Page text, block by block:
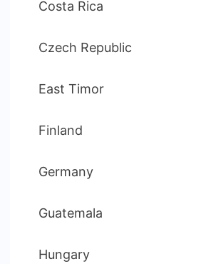
Costa Rica
Czech Republic
East Timor
Finland
Germany
Guatemala
Hungary